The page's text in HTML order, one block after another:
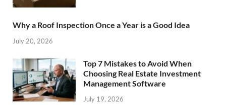
Why a Roof Inspection Once a Year is a Good Idea
July 20, 2026
Top 7 Mistakes to Avoid When
Choosing Real Estate Investment
Management Software
July 19, 2026